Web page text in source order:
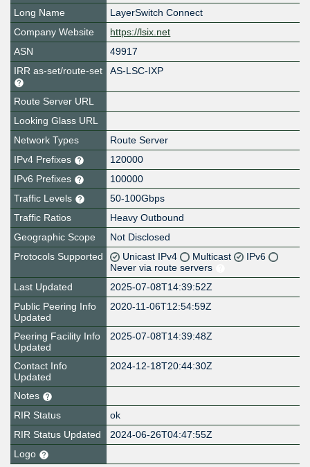
Long Name
LayerSwitch Connect
Company Website
https://lsix.net
ASN
49917
IRR as-set/route-set
AS-LSC-IXP
Route Server URL
Looking Glass URL
Network Types
Route Server
IPv4 Prefixes
120000
IPv6 Prefixes
100000
Traffic Levels
50-100Gbps
Traffic Ratios
Heavy Outbound
Geographic Scope
Not Disclosed
Protocols Supported
Unicast IPv4 Multicast
IPv6
Never via route servers
Last Updated
2025-07-08T14:39:52Z
Public Peering Info
Updated
2020-11-06T12:54:59Z
Peering Facility Info
Updated
2025-07-08T14:39:48Z
Contact Info
Updated
2024-12-18T20:44:30Z
Notes
RIR Status
ok
RIR Status Updated
2024-06-26T04:47:55Z
Logo